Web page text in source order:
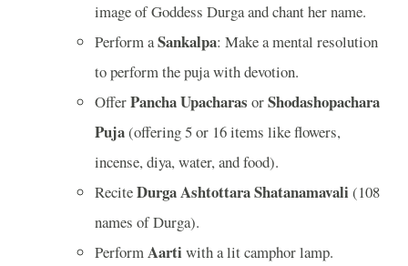
image of Goddess Durga and chant her name.
Perform aSankalpa: Make a mental resolution
to perform the puja with devotion.
OfferPancha Upacharas orShodashopachara
Puja(offering 5 or 16 items like flowers,
incense, diya, water, and food).
ReciteDurga Ashtottara Shatanamavali (108
names of Durga).
PerformAarti with a lit camphor lamp.